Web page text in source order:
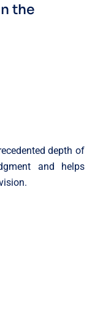
the
depth of
and helps